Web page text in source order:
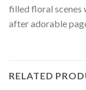
filled floral scenes
after adorable
RELATED